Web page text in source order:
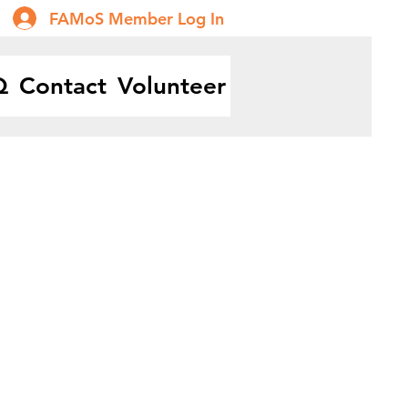
Contact Volunteer
FAMoS Member Log In